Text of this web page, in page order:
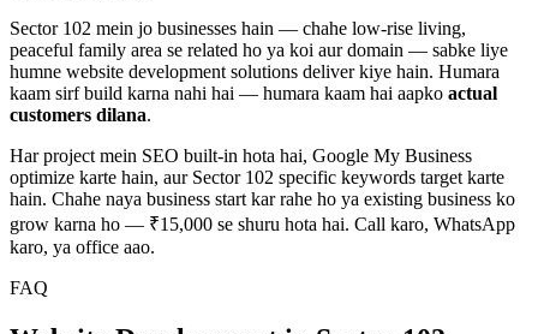
Sector 102 mein jo businesses hain — chahe low-rise living,
peaceful family area se related ho ya koi aur domain — sabke liye
humne website development solutions deliver kiye hain. Humara
kaam sirf build karna nahi hai — humara kaam hai aapko actual
customers dilana.
Har project mein SEO built-in hota hai, Google My Business
optimize karte hain, aur Sector 102 specific keywords target karte
hain. Chahe naya business start kar rahe ho ya existing business ko
grow karna ho — ₹15,000 se shuru hota hai. Call karo, WhatsApp
karo, ya office aao.
FAQ